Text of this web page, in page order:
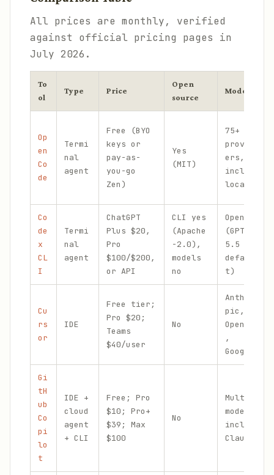
All prices are monthly, verified
against official pricing pages in
July 2026.
To
ol
Type Price
Open
source
Models
Op
en
Co
de
Termi
nal
agent
Free (BYO
keys or
pay-as-
you-go
Zen)
Yes
(MIT)
75+
provid
ers,
incl.
local
Co
de
x
CL
I
Termi
nal
agent
ChatGPT
Plus $20,
Pro
$100/$200,
or API
CLI yes
(Apache
-2.0),
models
no
OpenAI
(GPT-
5.5
defaul
t)
Cu
rs
or
IDE
Free tier;
Pro $20;
Teams
$40/user
No
Anthro
pic,
OpenAI
,
Google
Gi
tH
ub
Co
pi
lo
t
IDE +
cloud
agent
+ CLI
Free; Pro
$10; Pro+
$39; Max
$100
No
Multi-
model
incl.
Claude